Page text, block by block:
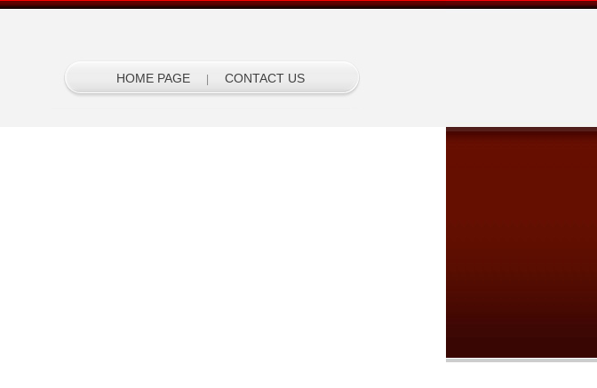
HOME PAGE CONTACT US